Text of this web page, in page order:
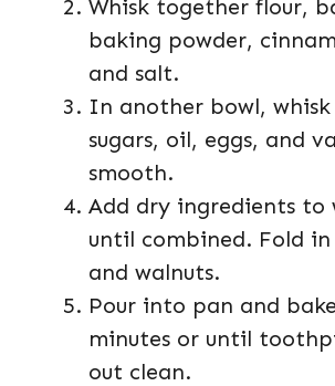
Whisk together flour,
baking powder,
and salt.
In another bowl,
sugars, oil, eggs, and
smooth.
Add dry ingredients to
until combined. Fold
and walnuts.
Pour into pan and
minutes or until
out clean.